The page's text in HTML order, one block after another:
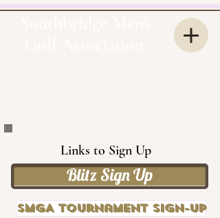
Links to Sign Up
Blitz Sign Up
SMGA Tournament Sign-up